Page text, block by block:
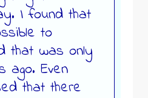
I found that
to
that was only
Even
that there